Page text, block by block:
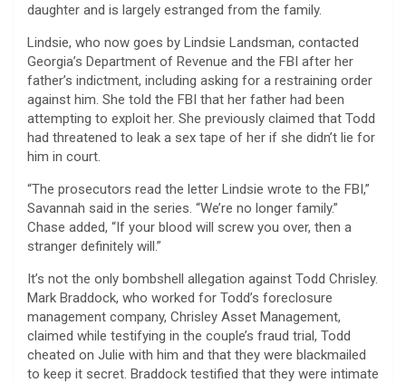
daughter and is largely estranged from the family.
Lindsie, who now goes by Lindsie Landsman, contacted
Georgia’s Department of Revenue and the FBI after her
father’s indictment, including asking for a restraining order
against him. She told the FBI that her father had been
attempting to exploit her. She previously claimed that Todd
had threatened to leak a sex tape of her if she didn’t lie for
him in court.
“The prosecutors read the letter Lindsie wrote to the FBI,”
Savannah said in the series. “We’re no longer family.”
Chase added, “If your blood will screw you over, then a
stranger definitely will.”
It’s not the only bombshell allegation against Todd Chrisley.
Mark Braddock, who worked for Todd’s foreclosure
management company, Chrisley Asset Management,
claimed while testifying in the couple’s fraud trial, Todd
cheated on Julie with him and that they were blackmailed
to keep it secret. Braddock testified that they were intimate